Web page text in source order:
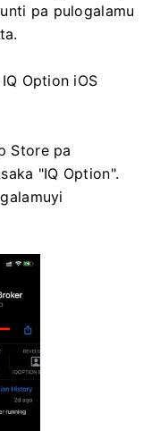
pa pulogalamu
Option iOS
Store pa
"IQ Option".